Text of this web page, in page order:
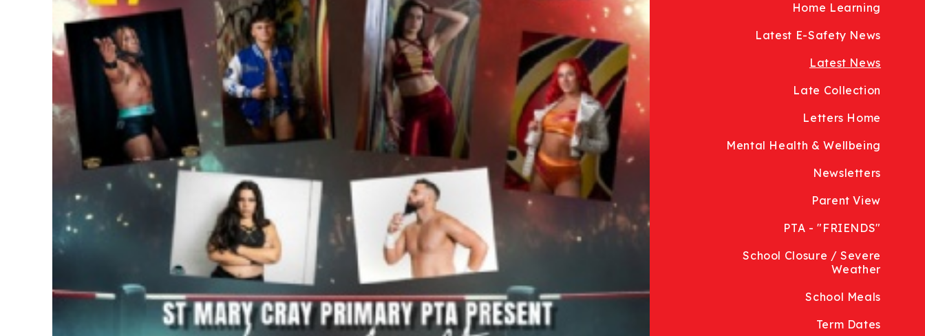
Home Learning
Latest E-Safety News
Latest News
Late Collection
Letters Home
Mental Health & Wellbeing
Newsletters
Parent View
PTA - "FRIENDS"
School Closure / Severe
Weather
School Meals
Term Dates